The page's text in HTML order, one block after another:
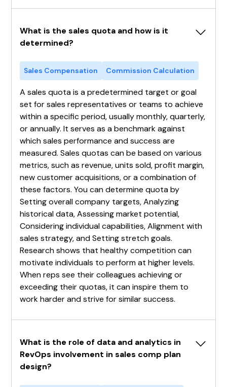
What is the sales quota and how is it
determined?
Sales Compensation Commission Calculation
A sales quota is a predetermined target or goal
set for sales representatives or teams to achieve
within a specific period, usually monthly, quarterly,
or annually. It serves as a benchmark against
which sales performance and success are
measured. Sales quotas can be based on various
metrics, such as revenue, units sold, profit margin,
new customer acquisitions, or a combination of
these factors. You can determine quota by
Setting overall company targets, Analyzing
historical data, Assessing market potential,
Considering individual capabilities, Alignment with
sales strategy, and Setting stretch goals.
Research shows that healthy competition can
motivate individuals to perform at higher levels.
When reps see their colleagues achieving or
exceeding their quotas, it can inspire them to
work harder and strive for similar success.
What is the role of data and analytics in
RevOps involvement in sales comp plan
design?